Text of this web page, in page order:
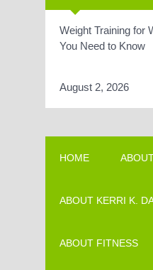
Weight Training for
You Need to Know
August 2, 2026
HOME
ABOUT KERRI K.
ABOUT FITNESS